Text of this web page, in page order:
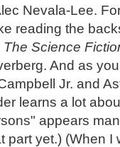
Nevala-Lee.
reading the
The Science
And as
Jr. and
learns a lot
appears
part yet.) (When